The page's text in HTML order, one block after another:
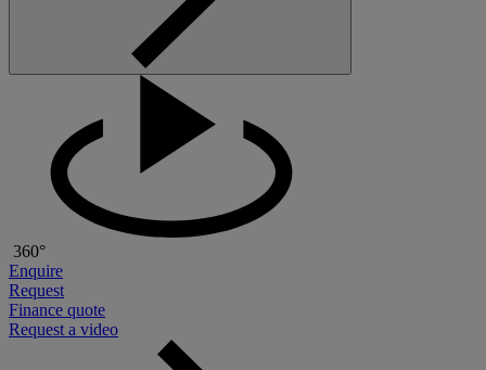
360°
Enquire
Request
Finance quote
Request a video